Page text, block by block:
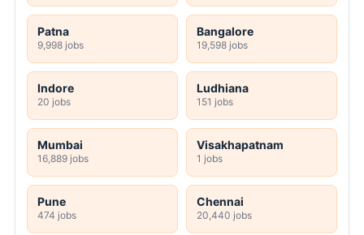
Patna
9,998 jobs
Bangalore
19,598 jobs
Indore
20 jobs
Ludhiana
151 jobs
Mumbai
16,889 jobs
Visakhapatnam
1 jobs
Pune
474 jobs
Chennai
20,440 jobs